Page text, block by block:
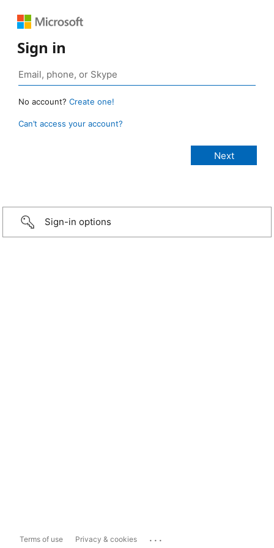
Sign in
No account? Create one!
Can’t access your account?
Sign-in options
Terms of use Privacy & cookies ...